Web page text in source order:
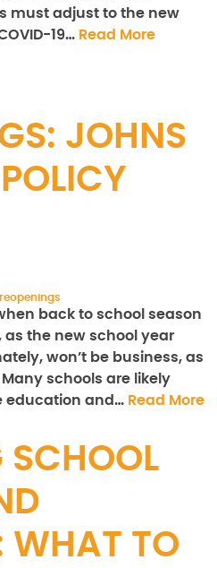
must adjust to the new
19… Read More
JOHNS
back to school season
as the new school year
won’t be business, as
schools are likely
education and… Read More
SCHOOL
WHAT TO